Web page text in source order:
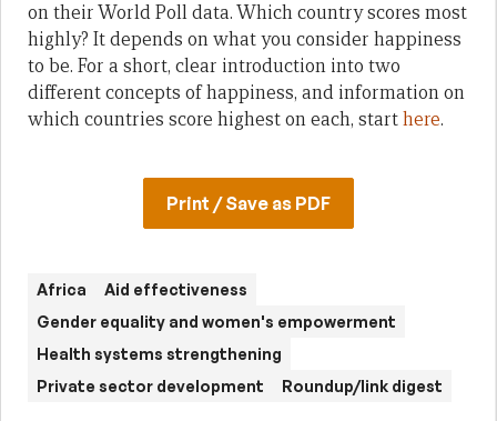
on their World Poll data. Which country scores most
highly? It depends on what you consider happiness
to be. For a short, clear introduction into two
different concepts of happiness, and information on
which countries score highest on each, starthere.
Print / Save as PDF
Africa
Aid effectiveness
Gender equality and women's empowerment
Health systems strengthening
Private sector development
Roundup/link digest